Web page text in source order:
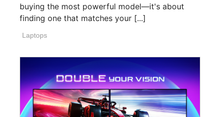
buying the most powerful model—it's about
finding one that matches your [...]
Laptops